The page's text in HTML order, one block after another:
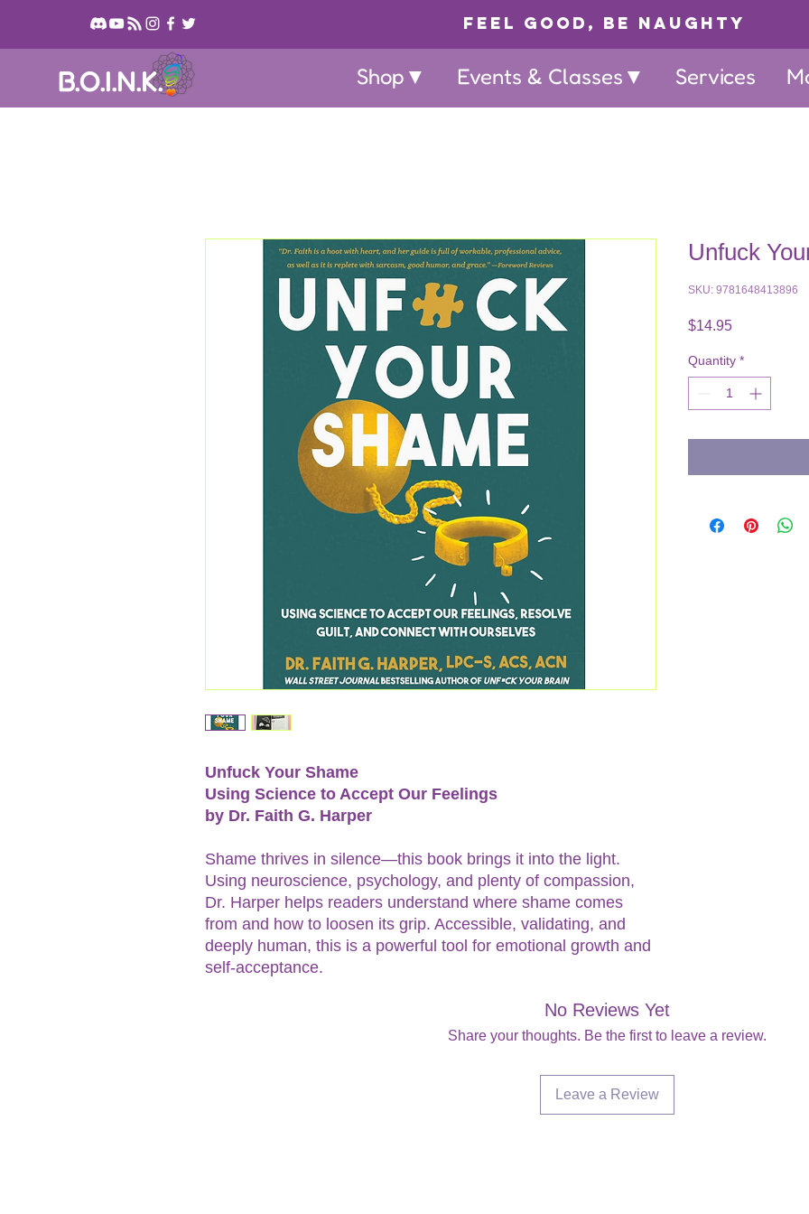
Feel Good, Be Naughty
B.O.I.N.K. Shop▼ Events & Classes▼ Services
Unfuck Your Shame
Using Science to Accept Our Feelings
by Dr. Faith G. Harper
Shame thrives in silence—this book brings it into the light.
Using neuroscience, psychology, and plenty of compassion,
Dr. Harper helps readers understand where shame comes
from and how to loosen its grip. Accessible, validating, and
deeply human, this is a powerful tool for emotional growth and
self-acceptance.
Unfuck
SKU: 9781648413896
$14.95Price
Quantity *
No Reviews Yet
Share your thoughts. Be the first to leave a review.
Leave a Review